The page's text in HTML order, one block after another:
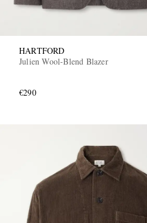
HARTFORD
Julien Wool-Blend Blazer
€290